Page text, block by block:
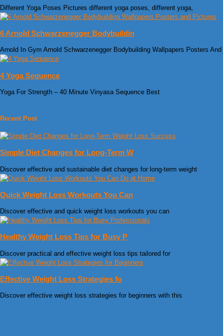
Different Yoga Poses Pictures different yoga poses, different yoga,
6 Arnold Schwarzenegger Bodybuildin
Arnold In Gym Arnold Schwarzenegger Bodybuilding Wallpapers Posters And
4 Yoga Sequence
Yoga For Strength – 40 Minute Vinyasa Sequence Best
Recent Post
Simple Diet Changes for Long-Term W
Discover effective and sustainable diet changes for long-term weight
Quick Weight Loss Workouts You Can
Discover effective and quick weight loss workouts you can
Healthy Weight Loss Tips for Busy P
Discover practical and effective weight loss tips tailored for
Effective Weight Loss Strategies fo
Discover effective weight loss strategies for beginners with this